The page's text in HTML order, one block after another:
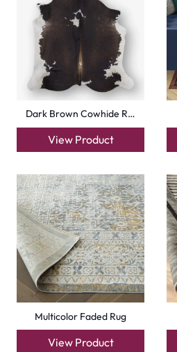
Dark Brown Cowhide R…
View Product
Multicolor Faded Rug
View Product